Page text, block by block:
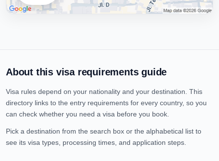
About this visa requirements guide
Visa rules depend on your nationality and your destination. This
directory links to the entry requirements for every country, so you
can check whether you need a visa before you book.
Pick a destination from the search box or the alphabetical list to
see its visa types, processing times, and application steps.